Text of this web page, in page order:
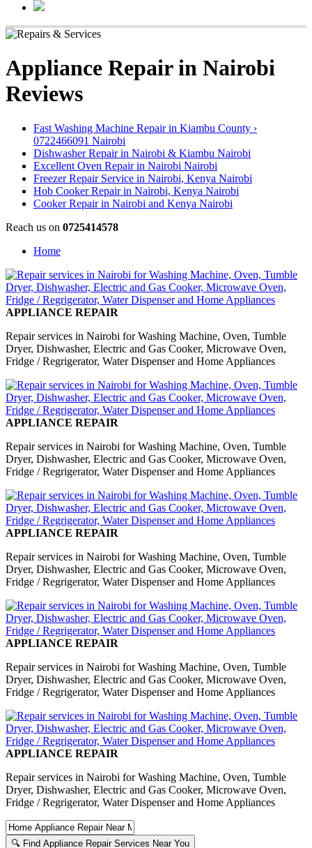
Appliance Repair in Nairobi
Reviews
Fast Washing Machine Repair in Kiambu County ›
0722466091 Nairobi
Dishwasher Repair in Nairobi & Kiambu Nairobi
Excellent Oven Repair in Nairobi Nairobi
Freezer Repair Service in Nairobi, Kenya Nairobi
Hob Cooker Repair in Nairobi, Kenya Nairobi
Cooker Repair in Nairobi and Kenya Nairobi
Reach us on 0725414578
Home
APPLIANCE REPAIR
Repair services in Nairobi for Washing Machine, Oven, Tumble
Dryer, Dishwasher, Electric and Gas Cooker, Microwave Oven,
Fridge / Regrigerator, Water Dispenser and Home Appliances
APPLIANCE REPAIR
Repair services in Nairobi for Washing Machine, Oven, Tumble
Dryer, Dishwasher, Electric and Gas Cooker, Microwave Oven,
Fridge / Regrigerator, Water Dispenser and Home Appliances
APPLIANCE REPAIR
Repair services in Nairobi for Washing Machine, Oven, Tumble
Dryer, Dishwasher, Electric and Gas Cooker, Microwave Oven,
Fridge / Regrigerator, Water Dispenser and Home Appliances
APPLIANCE REPAIR
Repair services in Nairobi for Washing Machine, Oven, Tumble
Dryer, Dishwasher, Electric and Gas Cooker, Microwave Oven,
Fridge / Regrigerator, Water Dispenser and Home Appliances
APPLIANCE REPAIR
Repair services in Nairobi for Washing Machine, Oven, Tumble
Dryer, Dishwasher, Electric and Gas Cooker, Microwave Oven,
Fridge / Regrigerator, Water Dispenser and Home Appliances
🔍 Find Appliance Repair Services Near You